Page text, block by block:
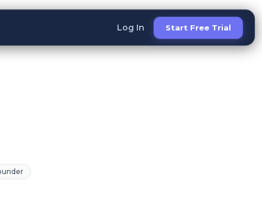
Log In Start Free Trial